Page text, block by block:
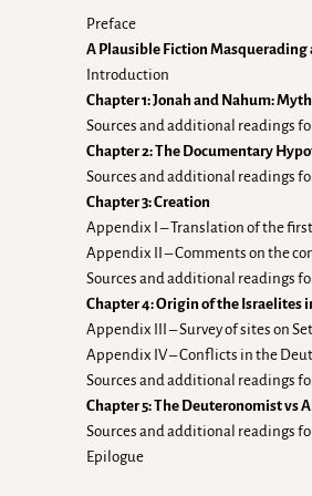
Preface
A Plausible Fiction Masquerading
Introduction
Chapter 1: Jonah and Nahum:
Sources and additional readings
Chapter 2: The Documentary
Sources and additional readings
Chapter 3: Creation
Appendix I – Translation of the
Appendix II – Comments on the
Sources and additional readings
Chapter 4: Origin of the Israelites
Appendix III – Survey of sites on
Appendix IV – Conflicts in the
Sources and additional readings
Chapter 5: The Deuteronomist vs
Sources and additional readings
Epilogue